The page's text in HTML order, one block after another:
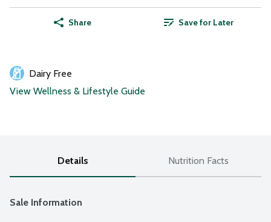
Share Save for Later
Dairy Free
View Wellness & Lifestyle Guide
Details Nutrition Facts
Sale Information